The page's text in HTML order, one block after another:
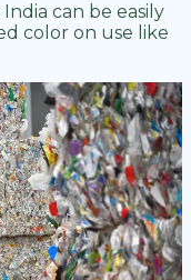
can be easily
color on use like